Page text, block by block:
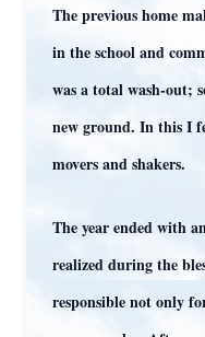
The previous home
in the school and
was a total wash-out;
new ground. In this I
movers and shakers.
The year ended with
realized during the
responsible not only